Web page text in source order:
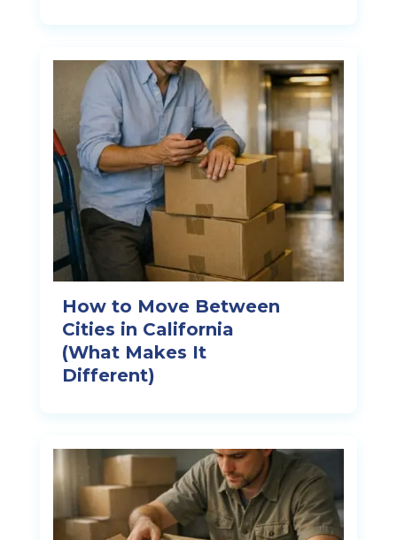
How to Move Between
Cities in California
(What Makes It
Different)